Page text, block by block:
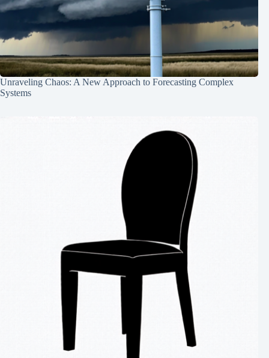
Unraveling Chaos: A New Approach to Forecasting Complex
Systems